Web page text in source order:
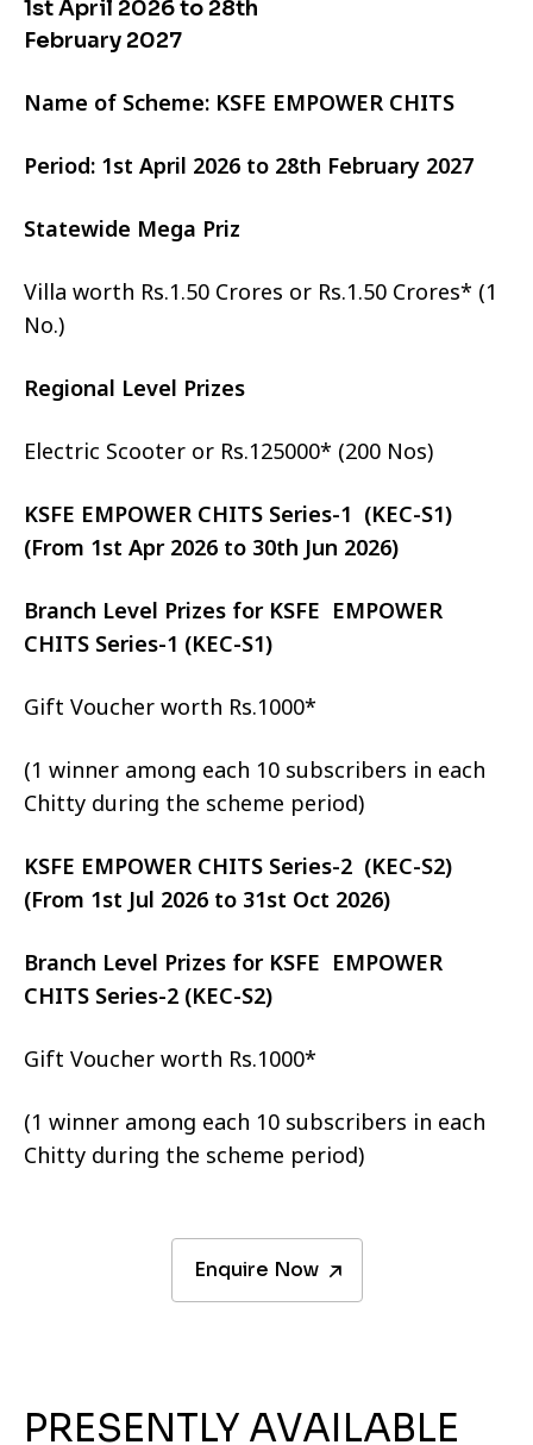
1st April 2026 to 28th
February 2027
Name of Scheme: KSFE EMPOWER CHITS
Period: 1st April 2026 to 28th February 2027
Statewide Mega Priz
Villa worth Rs.1.50 Crores or Rs.1.50 Crores* (1
No.)
Regional Level Prizes
Electric Scooter or Rs.125000* (200 Nos)
KSFE EMPOWER CHITS Series-1 (KEC-S1)
(From 1st Apr 2026 to 30th Jun 2026)
Branch Level Prizes for KSFE EMPOWER
CHITS Series-1 (KEC-S1)
Gift Voucher worth Rs.1000*
(1 winner among each 10 subscribers in each
Chitty during the scheme period)
KSFE EMPOWER CHITS Series-2 (KEC-S2)
(From 1st Jul 2026 to 31st Oct 2026)
Branch Level Prizes for KSFE EMPOWER
CHITS Series-2 (KEC-S2)
Gift Voucher worth Rs.1000*
(1 winner among each 10 subscribers in each
Chitty during the scheme period)
Enquire Now
PRESENTLY AVAILABLE